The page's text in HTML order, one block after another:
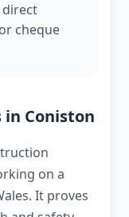
direct
cheque
in Coniston
on a
It proves